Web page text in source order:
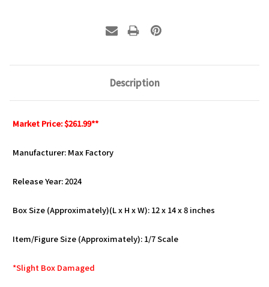
Description
Market Price: $261.99**
Manufacturer: Max Factory
Release Year: 2024
Box Size (Approximately)(L x H x W): 12 x 14 x 8 inches
Item/Figure Size (Approximately): 1/7 Scale
*Slight Box Damaged